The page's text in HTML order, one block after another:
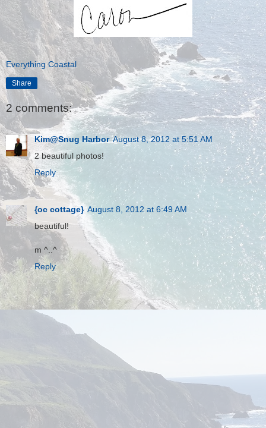
Everything Coastal
Share
2 comments:
Kim@Snug Harbor August 8, 2012 at 5:51 AM
2 beautiful photos!
Reply
{oc cottage} August 8, 2012 at 6:49 AM
beautiful!
m ^..^
Reply